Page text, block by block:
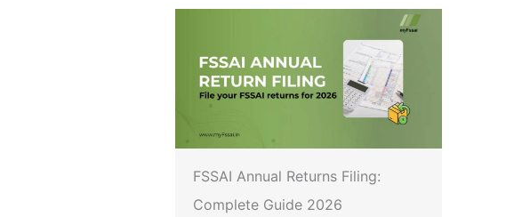
FSSAI Annual Returns Filing:
Complete Guide 2026